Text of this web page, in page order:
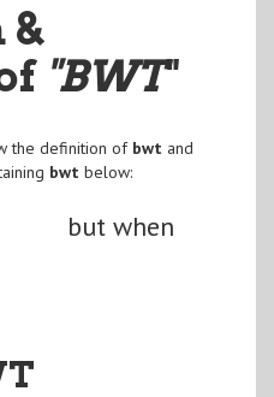
"BWT"
the definition of bwt and
bwt below:
but when